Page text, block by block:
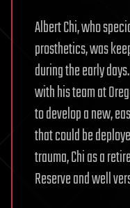
Albert Chi, who
prosthetics, was
during the early
with his team at
to develop a new,
that could be
trauma, Chi as a
Reserve and well